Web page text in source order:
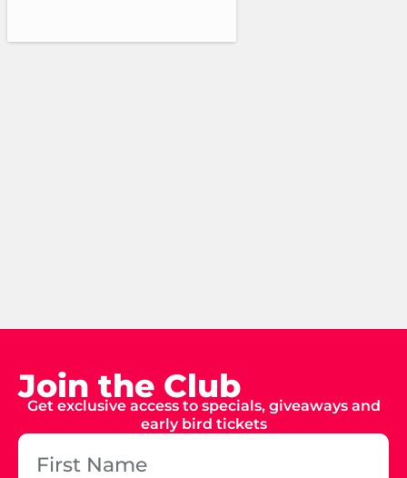
Join the Club
Get exclusive access to specials, giveaways and
early bird tickets